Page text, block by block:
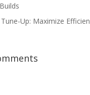
Tune-Up: Maximize